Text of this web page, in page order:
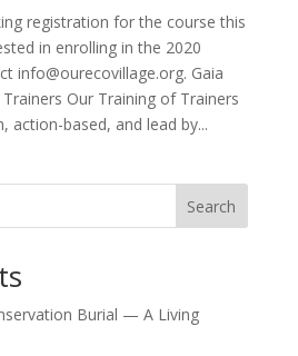
registration for the course this
in enrolling in the 2020
info@ourecovillage.org. Gaia
Our Training of Trainers
action-based, and lead by...
Search
Burial — A Living